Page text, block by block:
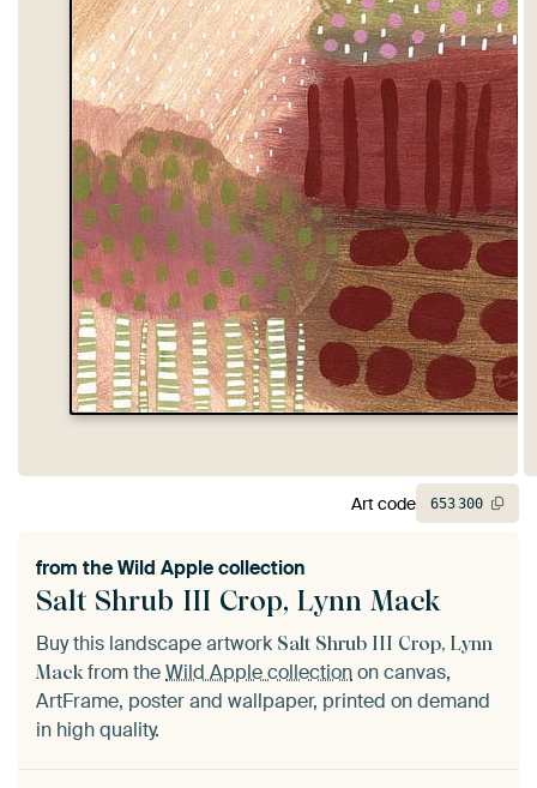
Salt Shrub III Crop, Lynn Mack
from theWild Apple collection
Buy this landscape artwork Salt Shrub III Crop, Lynn
Mackfrom theWild Apple collectionon canvas,
ArtFrame, poster and wallpaper, printed on demand
in high quality.
Art code 653300